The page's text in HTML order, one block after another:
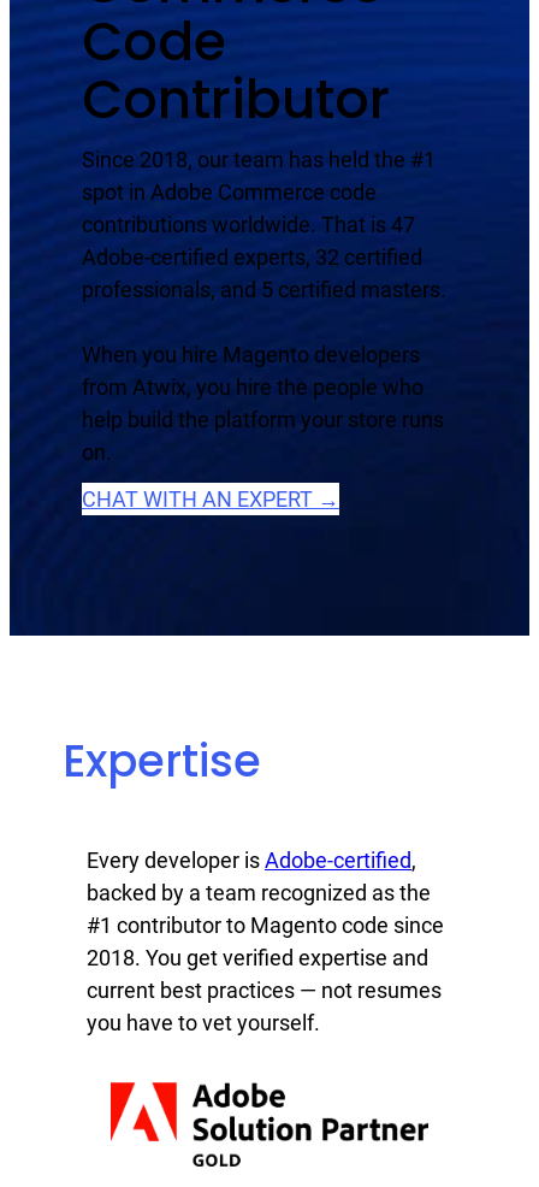
Code
Contributor
Since 2018, our team has held the #1
spot in Adobe Commerce code
contributions worldwide. That is 47
Adobe-certified experts, 32 certified
professionals, and 5 certified masters.
When you hire Magento developers
from Atwix, you hire the people who
help build the platform your store runs
on.
CHAT WITH AN EXPERT →
Expertise
Every developer isAdobe-certified,
backed by a team recognized as the
#1 contributor to Magento code since
2018. You get verified expertise and
current best practices — not resumes
you have to vet yourself.